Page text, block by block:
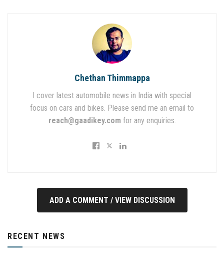
Chethan Thimmappa
I cover latest automobile news in India with special
focus on cars and bikes. Please send me an email to
reach@gaadikey.com for any enquiries.
ADD A COMMENT / VIEW DISCUSSION
RECENT NEWS